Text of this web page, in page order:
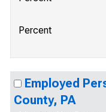
Percent
Employed
County, PA